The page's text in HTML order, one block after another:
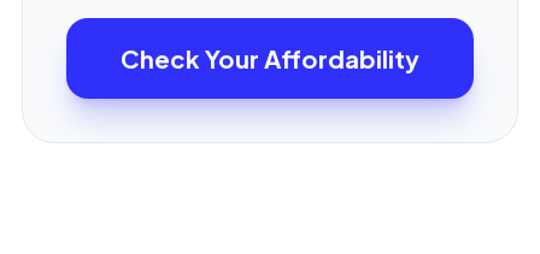
Check Your Affordability